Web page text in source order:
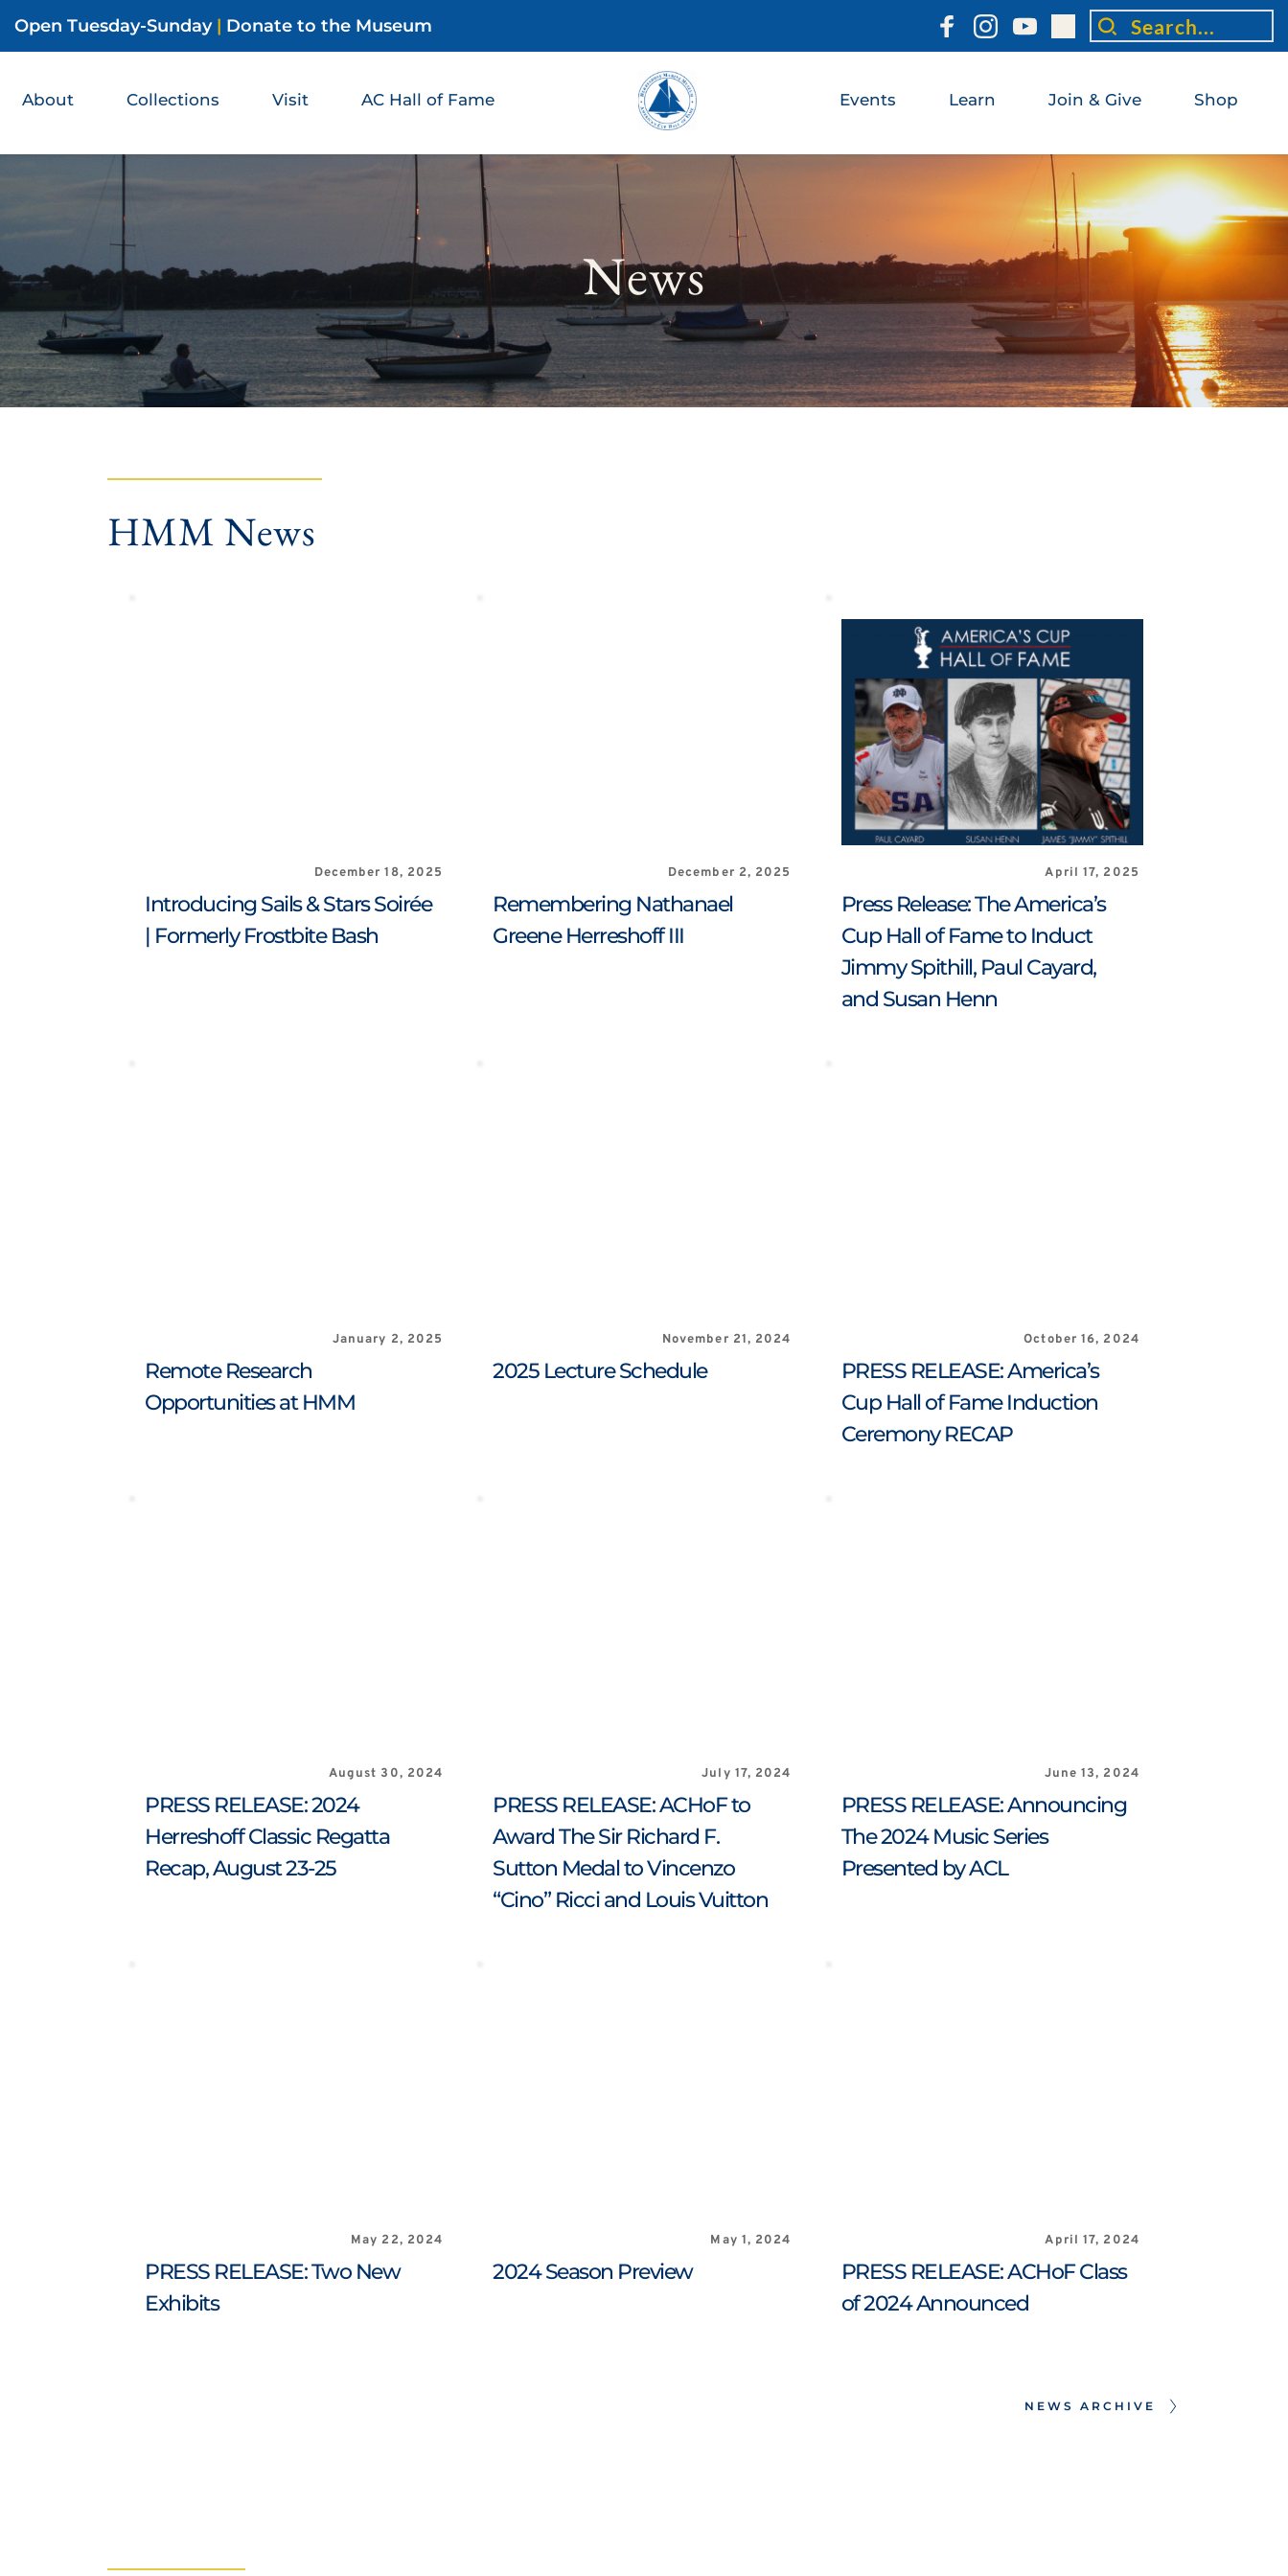
Open Tuesday-Sunday | Donate to the Museum Search...
About Collections Visit AC Hall of Fame Events Learn Join & Give Shop
News
HMM News
December 18, 2025
Introducing Sails & Stars Soirée
| Formerly Frostbite Bash
December 2, 2025
Remembering Nathanael
Greene Herreshoff III
April 17, 2025
Press Release: The America’s
Cup Hall of Fame to Induct
Jimmy Spithill, Paul Cayard,
and Susan Henn
January 2, 2025
Remote Research
Opportunities at HMM
November 21, 2024
2025 Lecture Schedule
October 16, 2024
PRESS RELEASE: America’s
Cup Hall of Fame Induction
Ceremony RECAP
August 30, 2024
PRESS RELEASE: 2024
Herreshoff Classic Regatta
Recap, August 23-25
July 17, 2024
PRESS RELEASE: ACHoF to
Award The Sir Richard F.
Sutton Medal to Vincenzo
“Cino” Ricci and Louis Vuitton
June 13, 2024
PRESS RELEASE: Announcing
The 2024 Music Series
Presented by ACL
May 22, 2024
PRESS RELEASE: Two New
Exhibits
May 1, 2024
2024 Season Preview
April 17, 2024
PRESS RELEASE: ACHoF Class
of 2024 Announced
NEWS ARCHIVE